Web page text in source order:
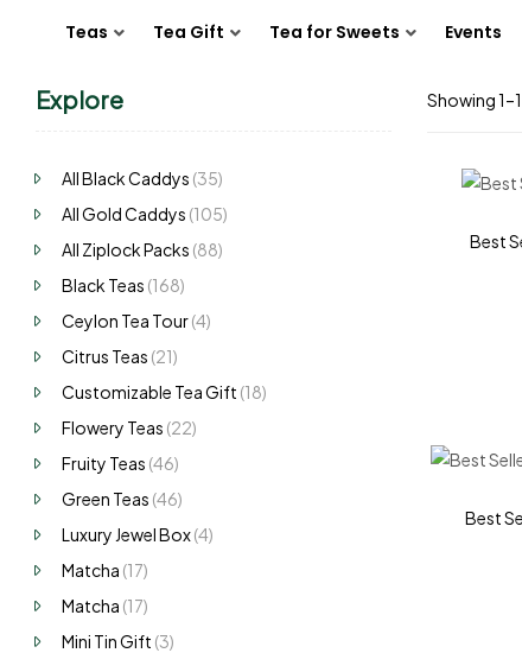
Teas Tea Gift Tea for Sweets Events
Showing
Best
Best
Explore
All Black Caddys (35)
All Gold Caddys (105)
All Ziplock Packs (88)
Black Teas (168)
Ceylon Tea Tour(4)
Citrus Teas (21)
Customizable Tea Gift (18)
Flowery Teas (22)
Fruity Teas (46)
Green Teas (46)
Luxury Jewel Box(4)
Matcha (17)
Matcha (17)
Mini Tin Gift (3)